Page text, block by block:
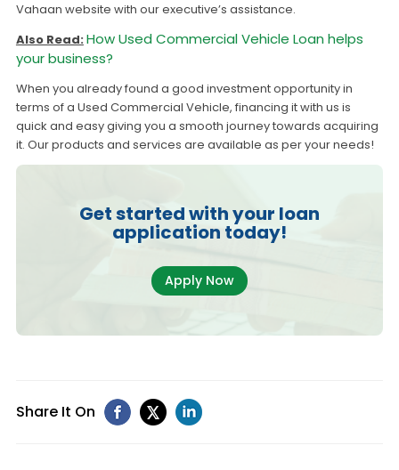
Vahaan website with our executive’s assistance.
Also Read:How Used Commercial Vehicle Loan helps
your business?
When you already found a good investment opportunity in
terms of a Used Commercial Vehicle, financing it with us is
quick and easy giving you a smooth journey towards acquiring
it. Our products and services are available as per your needs!
Get started with your loan
application today!
Apply Now
Share It On